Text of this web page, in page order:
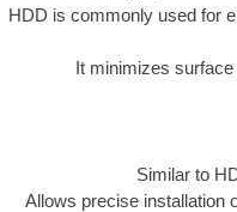
HDD is commonly used for
It minimizes
Similar to
Allows precise installation